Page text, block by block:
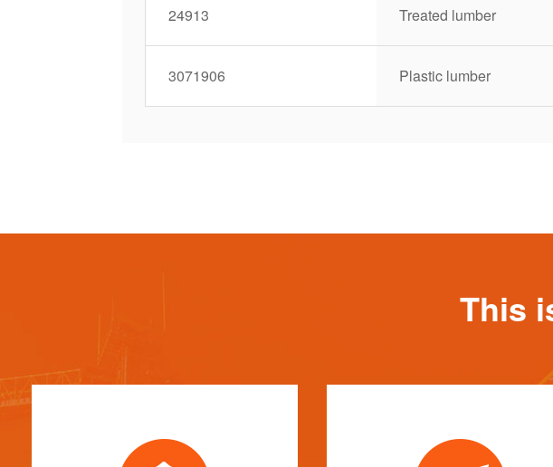
24913 Treated lumber
3071906 Plastic lumber
This